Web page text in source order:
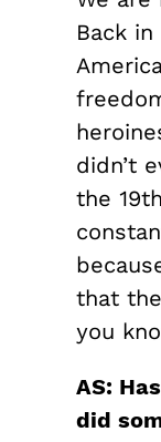
Back in
didn’t
the
that
you
AS:
did